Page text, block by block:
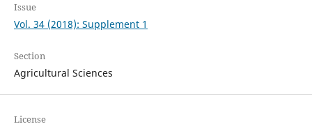
Issue
Vol. 34 (2018): Supplement 1
Section
Agricultural Sciences
License